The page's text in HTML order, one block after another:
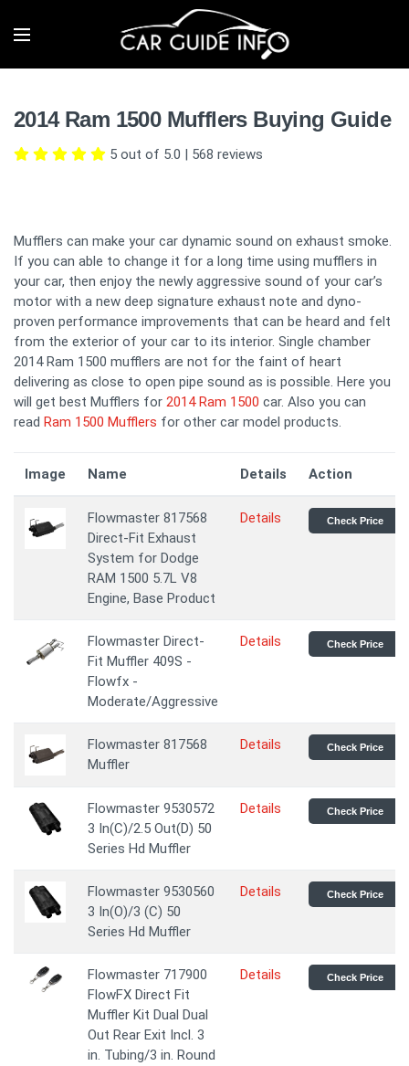
2014 Ram 1500 Mufflers Buying Guide
5 out of 5.0 | 568 reviews
Mufflers can make your car dynamic sound on exhaust smoke.
If you can able to change it for a long time using mufflers in
your car, then enjoy the newly aggressive sound of your car’s
motor with a new deep signature exhaust note and dyno-
proven performance improvements that can be heard and felt
from the exterior of your car to its interior. Single chamber
2014 Ram 1500 mufflers are not for the faint of heart
delivering as close to open pipe sound as is possible. Here you
will get best Mufflers for 2014 Ram 1500 car. Also you can
read Ram 1500 Mufflers for other car model products.
Image Name Details Action
Flowmaster 817568
Direct-Fit Exhaust
System for Dodge
RAM 1500 5.7L V8
Engine, Base Product
Details Check Price
Flowmaster Direct-
Fit Muffler 409S -
Flowfx -
Moderate/Aggressive
Details Check Price
Flowmaster 817568
Muffler
Details Check Price
Flowmaster 9530572
3 In(C)/2.5 Out(D) 50
Series Hd Muffler
Details Check Price
Flowmaster 9530560
3 In(O)/3 (C) 50
Series Hd Muffler
Details Check Price
Flowmaster 717900
FlowFX Direct Fit
Muffler Kit Dual Dual
Out Rear Exit Incl. 3
in. Tubing/3 in. Round
Details Check Price